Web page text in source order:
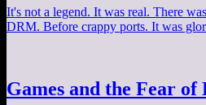
It's not a legend. It was real. There
DRM. Before crappy ports. It was
Games and the Fear of